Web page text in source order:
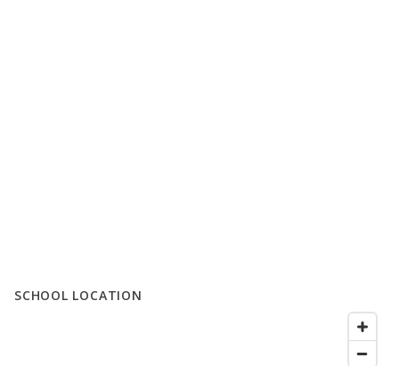
SCHOOL LOCATION